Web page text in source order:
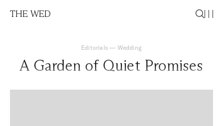
THE WED
Editorials — Wedding
A Garden of Quiet Promises